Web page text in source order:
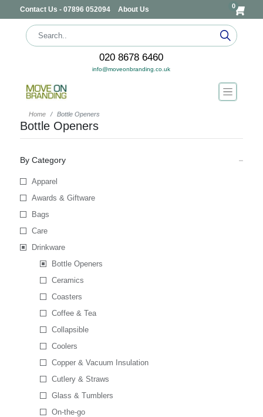
Contact Us - 07896 052094 About Us 0
020 8678 6460
info@moveonbranding.co.uk
Home Bottle Openers
Bottle Openers
By Category
Apparel
Awards & Giftware
Bags
Care
Drinkware
Bottle Openers
Ceramics
Coasters
Coffee & Tea
Collapsible
Coolers
Copper & Vacuum Insulation
Cutlery & Straws
Glass & Tumblers
On-the-go